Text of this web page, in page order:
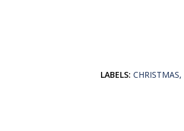
LABELS: CHRISTMAS